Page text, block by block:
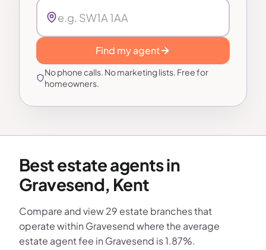
Find my agent
No phone calls. No marketing lists. Free for
homeowners.
Best estate agents in
Gravesend, Kent
Compare and view 29 estate branches that
operate within Gravesend where the average
estate agent fee in Gravesend is 1.87%.